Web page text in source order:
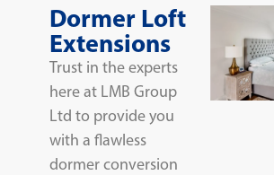
Dormer Loft
Extensions
Trust in the experts
here at LMB Group
Ltd to provide you
with a flawless
dormer conversion